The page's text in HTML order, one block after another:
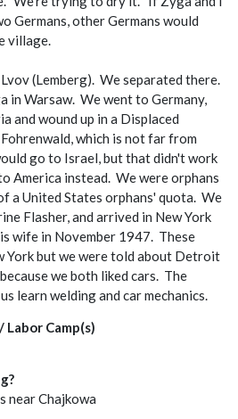
Germans, other Germans would
village.
(Lemberg). We separated there.
in Warsaw. We went to Germany,
and wound up in a Displaced
which is not far from
go to Israel, but that didn't work
America instead. We were orphans
a United States orphans' quota. We
Flasher, and arrived in New York
wife in November 1947. These
York but we were told about Detroit
we both liked cars. The
learn welding and car mechanics.
Camp(s)
near Chajkowa